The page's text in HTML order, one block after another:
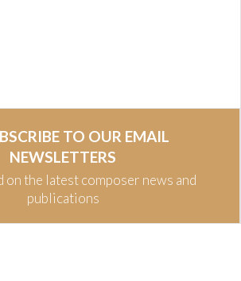
TO OUR EMAIL
NEWSLETTERS
on the latest composer news and
publications